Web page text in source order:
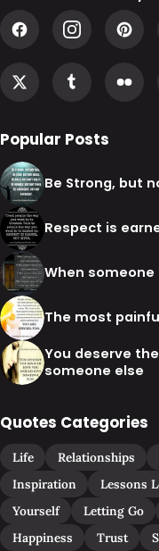
Popular Posts
Be Strong, but
Respect is
When someone
The most
You deserve
someone else
Quotes Categories
Life Relationships
Inspiration
Lessons
Yourself
Letting Go
Happiness
Trust